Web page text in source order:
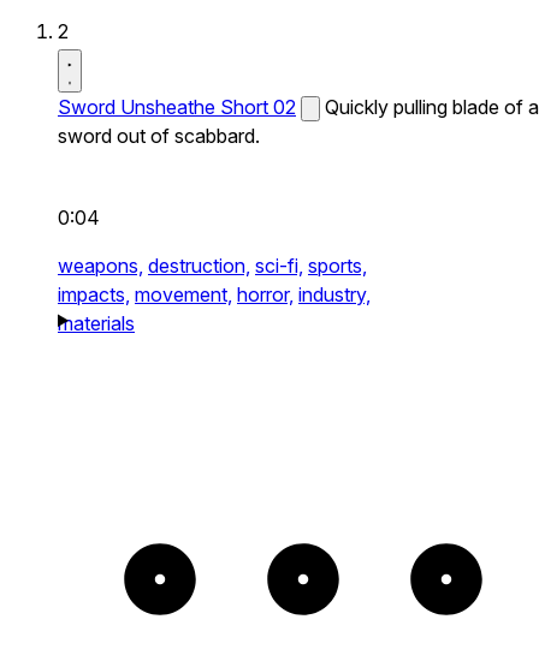
2
Sword Unsheathe Short 02
Quickly pulling blade of a
sword out of scabbard.
0:04
weapons, destruction, sci-fi, sports,
impacts, movement, horror, industry,
materials